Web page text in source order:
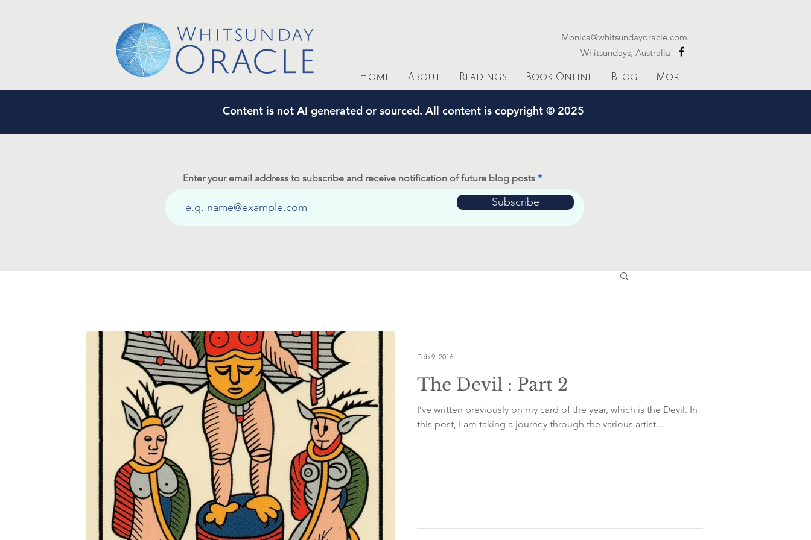
Monica@whitsundayoracle.com
Whitsundays, Australia
Home About Readings Book Online Blog More
Content is not AI generated or sourced. All content is copyright © 2025
Enter your email address to subscribe and receive notification of future blog posts
Subscribe
The Devil : Part 2
I’ve written previously on my card of the year, which is the Devil. In
this post, I am taking a journey through the various artist...
Feb 9, 2016